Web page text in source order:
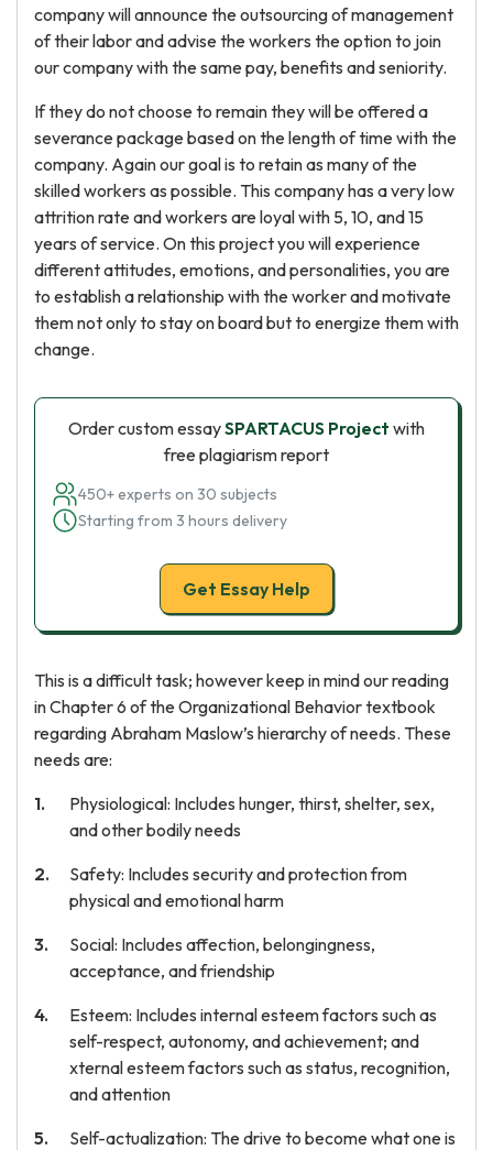
company will announce the outsourcing of management
of their labor and advise the workers the option to join
our company with the same pay, benefits and seniority.
If they do not choose to remain they will be offered a
severance package based on the length of time with the
company. Again our goal is to retain as many of the
skilled workers as possible. This company has a very low
attrition rate and workers are loyal with 5, 10, and 15
years of service. On this project you will experience
different attitudes, emotions, and personalities, you are
to establish a relationship with the worker and motivate
them not only to stay on board but to energize them with
change.
Order custom essaySPARTACUS Project with
free plagiarism report
450+ experts on 30 subjects
Starting from 3 hours delivery
Get Essay Help
This is a difficult task; however keep in mind our reading
in Chapter 6 of the Organizational Behavior textbook
regarding Abraham Maslow’s hierarchy of needs. These
needs are:
Physiological: Includes hunger, thirst, shelter, sex,
and other bodily needs
Safety: Includes security and protection from
physical and emotional harm
Social: Includes affection, belongingness,
acceptance, and friendship
Esteem: Includes internal esteem factors such as
self-respect, autonomy, and achievement; and
xternal esteem factors such as status, recognition,
and attention
Self-actualization: The drive to become what one is